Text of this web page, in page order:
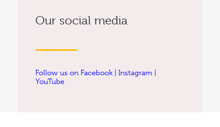
Our social media
Follow us on Facebook| Instagram
YouTube